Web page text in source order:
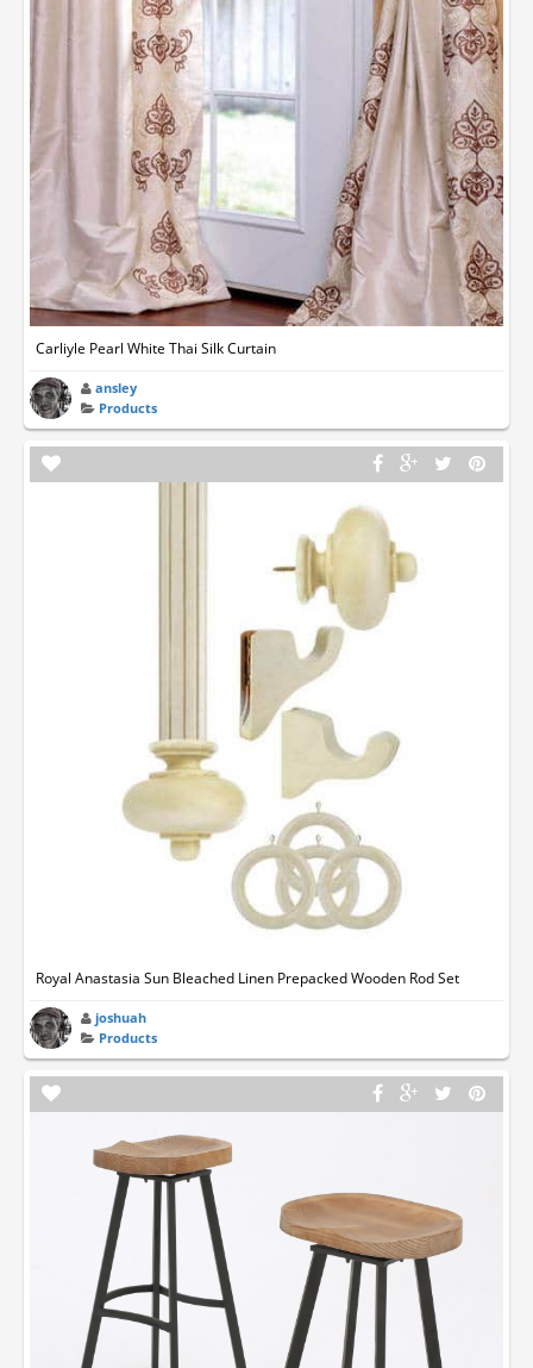
Carliyle Pearl White Thai Silk Curtain
ansley
Products
Royal Anastasia Sun Bleached Linen Prepacked Wooden Rod Set
joshuah
Products